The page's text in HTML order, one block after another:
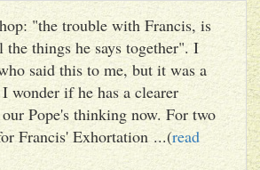
"the trouble with Francis, is
things he says together". I
said this to me, but it was a
wonder if he has a clearer
Pope's thinking now. For two
Francis' Exhortation ...(read